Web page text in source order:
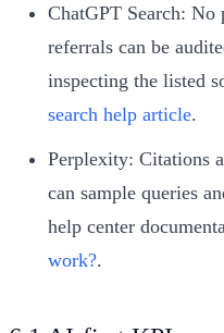
ChatGPT Search: No
referrals can be
inspecting the listed
search help article.
Perplexity: Citations
can sample queries
help center
work?.